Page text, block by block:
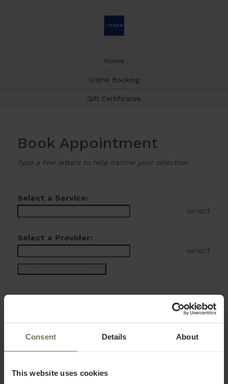
Consent Details About
This website uses cookies
Home
Online Booking
Gift Certificates
Book Appointment
Type a few letters to help narrow your selection
Select a Service:
select
Select a Provider:
select